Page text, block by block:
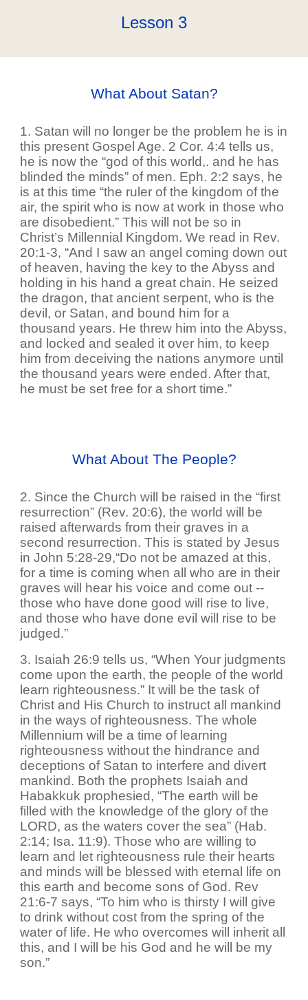
Lesson 3
What About Satan?
1. Satan will no longer be the problem he is in
this present Gospel Age. 2 Cor. 4:4 tells us,
he is now the “god of this world,. and he has
blinded the minds” of men. Eph. 2:2 says, he
is at this time “the ruler of the kingdom of the
air, the spirit who is now at work in those who
are disobedient.” This will not be so in
Christ’s Millennial Kingdom. We read in Rev.
20:1-3, “And I saw an angel coming down out
of heaven, having the key to the Abyss and
holding in his hand a great chain. He seized
the dragon, that ancient serpent, who is the
devil, or Satan, and bound him for a
thousand years. He threw him into the Abyss,
and locked and sealed it over him, to keep
him from deceiving the nations anymore until
the thousand years were ended. After that,
he must be set free for a short time.”
What About The People?
2. Since the Church will be raised in the “first
resurrection” (Rev. 20:6), the world will be
raised afterwards from their graves in a
second resurrection. This is stated by Jesus
in John 5:28-29,“Do not be amazed at this,
for a time is coming when all who are in their
graves will hear his voice and come out --
those who have done good will rise to live,
and those who have done evil will rise to be
judged.”
3. Isaiah 26:9 tells us, “When Your judgments
come upon the earth, the people of the world
learn righteousness.” It will be the task of
Christ and His Church to instruct all mankind
in the ways of righteousness. The whole
Millennium will be a time of learning
righteousness without the hindrance and
deceptions of Satan to interfere and divert
mankind. Both the prophets Isaiah and
Habakkuk prophesied, “The earth will be
filled with the knowledge of the glory of the
LORD, as the waters cover the sea” (Hab.
2:14; Isa. 11:9). Those who are willing to
learn and let righteousness rule their hearts
and minds will be blessed with eternal life on
this earth and become sons of God. Rev
21:6-7 says, “To him who is thirsty I will give
to drink without cost from the spring of the
water of life. He who overcomes will inherit all
this, and I will be his God and he will be my
son.”